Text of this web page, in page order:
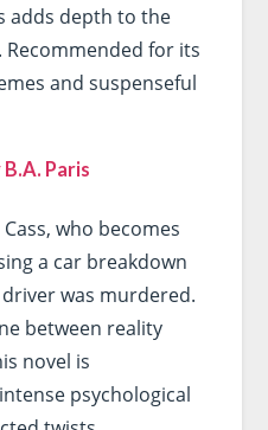
adds depth to the
for its
and suspenseful
Paris
who becomes
a car breakdown
was murdered.
between reality
novel is
psychological